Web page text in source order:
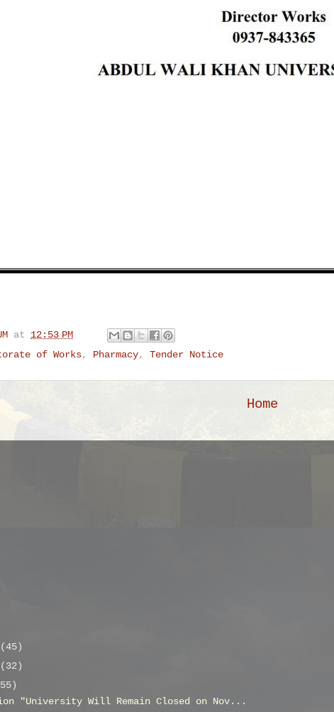
at 12:53 PM
of Works, Pharmacy, Tender Notice
Home
(45)
(32)
"University Will Remain Closed on Nov...